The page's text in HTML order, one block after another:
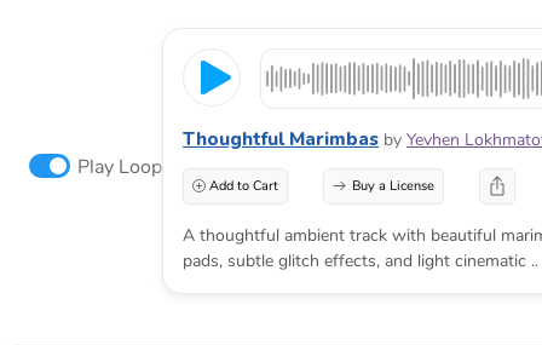
Play Loop
Thoughtful Marimbas by Yevhen
Add to Cart Buy a License
A thoughtful ambient track with beautiful
pads, subtle glitch effects, and light cinematic ..